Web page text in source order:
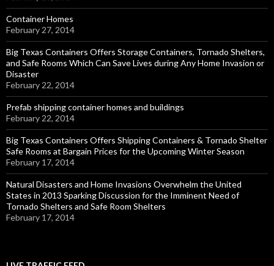
Container Homes
February 27, 2014
Big Texas Containers Offers Storage Containers, Tornado Shelters,
and Safe Rooms Which Can Save Lives during Any Home Invasion or
Disaster
February 22, 2014
Prefab shipping container homes and buildings
February 22, 2014
Big Texas Containers Offers Shipping Containers & Tornado Shelter
Safe Rooms at Bargain Prices for the Upcoming Winter Season
February 17, 2014
Natural Disasters and Home Invasions Overwhelm the United
States in 2013 Sparking Discussion for the Imminent Need of
Tornado Shelters and Safe Room Shelters
February 17, 2014